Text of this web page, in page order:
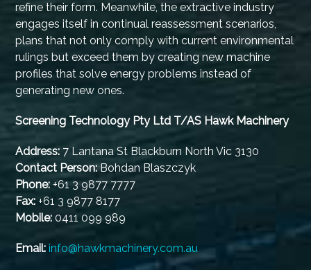
refine their form. Meanwhile, the extractive industry
engages itself in continual reassessment scenarios,
plans that not only comply with current environmental
rulings but exceed them by creating new machine
profiles that solve energy problems instead of
generating new ones.
Screening Technology Pty Ltd T/AS Hawk Machinery
Address: 7 Lantana St Blackburn North Vic 3130
Contact Person:Bohdan Blaszczyk
Phone: +61 3 9877 7777
Fax: +61 3 9877 8177
Mobile: 0411 099 989
Email: info@hawkmachinery.com.au